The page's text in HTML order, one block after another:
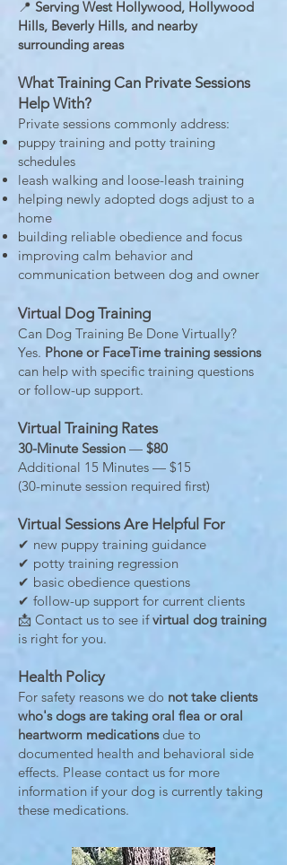
📍 Serving West Hollywood, Hollywood
Hills, Beverly Hills, and nearby
surrounding areas
What Training Can Private Sessions
Help With?
Private sessions commonly address:
puppy training and potty training
schedules
leash walking and loose-leash training
helping newly adopted dogs adjust to a
home
building reliable obedience and focus
improving calm behavior and
communication between dog and owner
Virtual Dog Training
Can Dog Training Be Done Virtually?
Yes. Phone or FaceTime training sessions
can help with specific training questions
or follow-up support.
Virtual Training Rates
30-Minute Session — $80
Additional 15 Minutes — $15
(30-minute session required first)
Virtual Sessions Are Helpful For
✔ new puppy training guidance
✔ potty training regression
✔ basic obedience questions
✔ follow-up support for current clients
📩 Contact us to see ifvirtual dog training
is right for you.
Health Policy
For safety reasons we do not take clients
who's dogs are taking oral flea or oral
heartworm medicationsdue to
documented health and behavioral side
effects. Please contact us for more
information if your dog is currently taking
these medications.